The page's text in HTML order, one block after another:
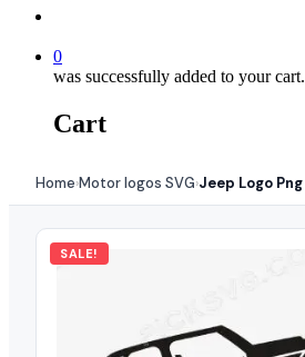
0
was successfully added to your cart.
Cart
Home›Motor logos SVG›Jeep Logo Png
SALE!